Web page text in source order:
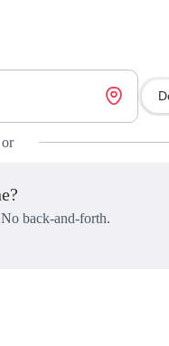
or
back-and-forth.